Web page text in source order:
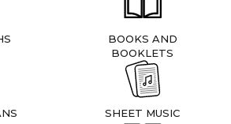
BOOKS AND
BOOKLETS
SHEET MUSIC